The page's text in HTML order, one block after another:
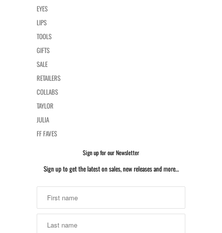
EYES
LIPS
TOOLS
GIFTS
SALE
RETAILERS
COLLABS
TAYLOR
JULIA
FF FAVES
Sign up for our Newsletter
Sign up to get the latest on sales, new releases and more…